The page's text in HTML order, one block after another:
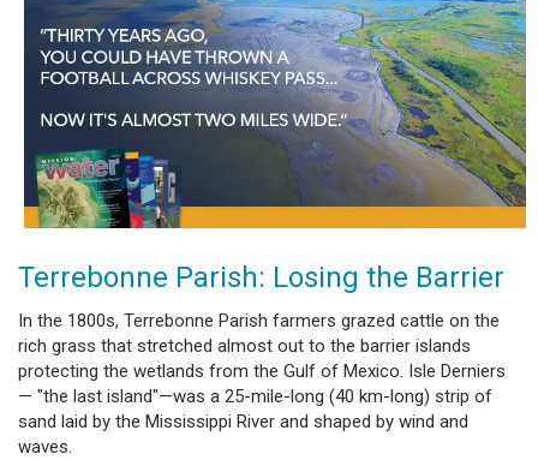
Terrebonne Parish: Losing the Barrier
In the 1800s, Terrebonne Parish farmers grazed cattle on the
rich grass that stretched almost out to the barrier islands
protecting the wetlands from the Gulf of Mexico. Isle Derniers
— "the last island"—was a 25-mile-long (40 km-long) strip of
sand laid by the Mississippi River and shaped by wind and
waves.